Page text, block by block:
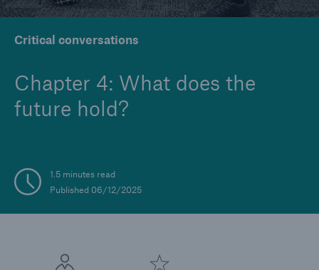
Critical conversations
Chapter 4: What does the
future hold?
1.5 minutes read
Published 06/12/2025